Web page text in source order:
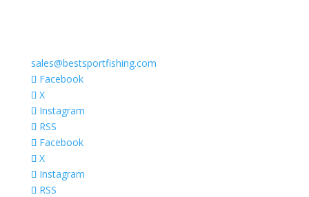
sales@bestsportfishing.com
Facebook
X
Instagram
RSS
Facebook
X
Instagram
RSS